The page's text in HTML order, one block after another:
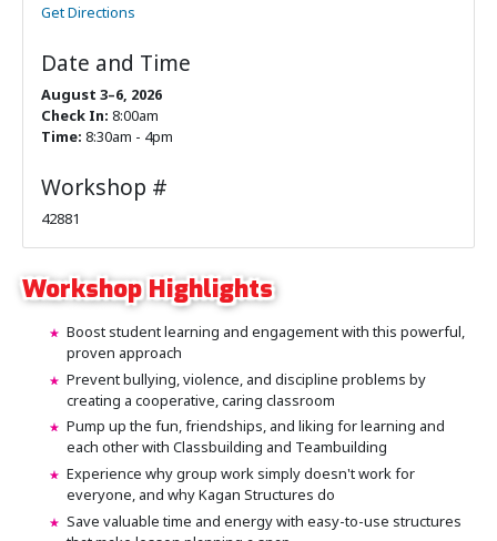
Get Directions
Date and Time
August 3–6, 2026
Check In: 8:00am
Time: 8:30am - 4pm
Workshop #
42881
Workshop Highlights
Boost student learning and engagement with this powerful,
proven approach
Prevent bullying, violence, and discipline problems by
creating a cooperative, caring classroom
Pump up the fun, friendships, and liking for learning and
each other with Classbuilding and Teambuilding
Experience why group work simply doesn't work for
everyone, and why Kagan Structures do
Save valuable time and energy with easy-to-use structures